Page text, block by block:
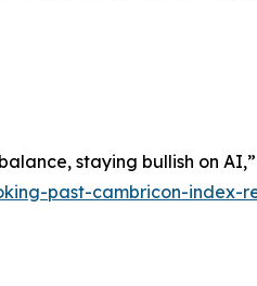
staying bullish on
past-cambricon-index-